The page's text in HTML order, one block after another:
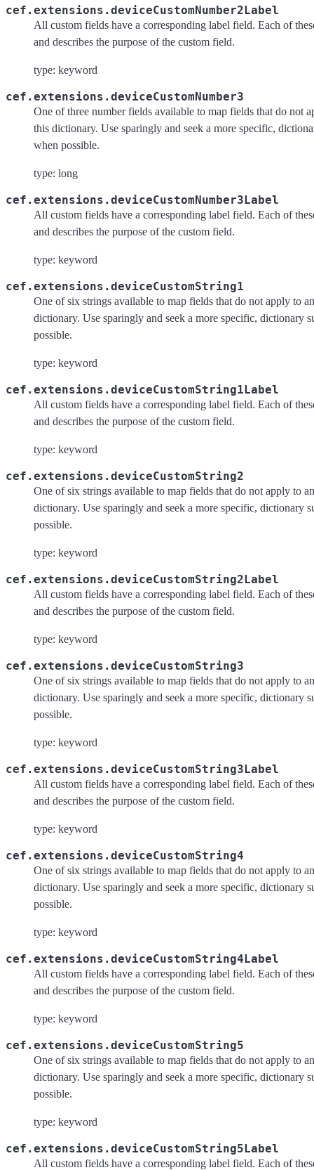
cef.extensions.deviceCustomNumber2Label
All custom fields have a corresponding label field. Each of
and describes the purpose of the custom field.
type: keyword
cef.extensions.deviceCustomNumber3
One of three number fields available to map fields that do not
this dictionary. Use sparingly and seek a more specific,
when possible.
type: long
cef.extensions.deviceCustomNumber3Label
All custom fields have a corresponding label field. Each of
and describes the purpose of the custom field.
type: keyword
cef.extensions.deviceCustomString1
One of six strings available to map fields that do not apply to
dictionary. Use sparingly and seek a more specific, dictionary
possible.
type: keyword
cef.extensions.deviceCustomString1Label
All custom fields have a corresponding label field. Each of
and describes the purpose of the custom field.
type: keyword
cef.extensions.deviceCustomString2
One of six strings available to map fields that do not apply to
dictionary. Use sparingly and seek a more specific, dictionary
possible.
type: keyword
cef.extensions.deviceCustomString2Label
All custom fields have a corresponding label field. Each of
and describes the purpose of the custom field.
type: keyword
cef.extensions.deviceCustomString3
One of six strings available to map fields that do not apply to
dictionary. Use sparingly and seek a more specific, dictionary
possible.
type: keyword
cef.extensions.deviceCustomString3Label
All custom fields have a corresponding label field. Each of
and describes the purpose of the custom field.
type: keyword
cef.extensions.deviceCustomString4
One of six strings available to map fields that do not apply to
dictionary. Use sparingly and seek a more specific, dictionary
possible.
type: keyword
cef.extensions.deviceCustomString4Label
All custom fields have a corresponding label field. Each of
and describes the purpose of the custom field.
type: keyword
cef.extensions.deviceCustomString5
One of six strings available to map fields that do not apply to
dictionary. Use sparingly and seek a more specific, dictionary
possible.
type: keyword
cef.extensions.deviceCustomString5Label
All custom fields have a corresponding label field. Each of